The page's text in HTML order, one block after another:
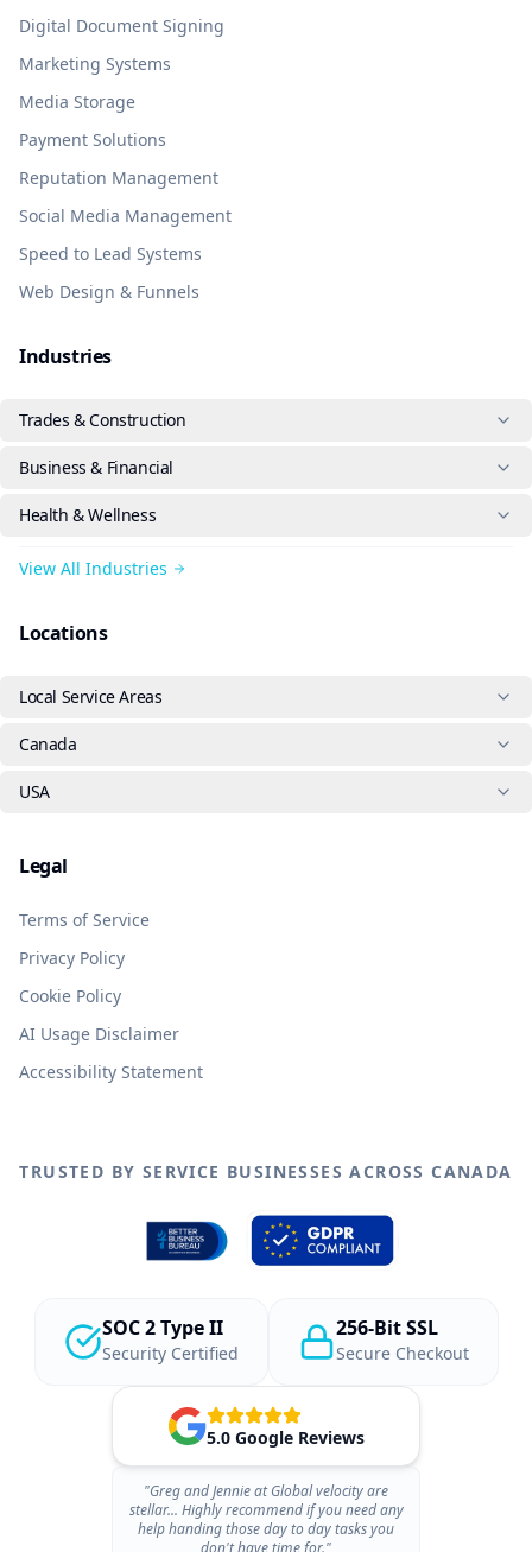
Digital Document Signing
Marketing Systems
Media Storage
Payment Solutions
Reputation Management
Social Media Management
Speed to Lead Systems
Web Design & Funnels
Industries
Trades & Construction
Business & Financial
Health & Wellness
View All Industries
Locations
Local Service Areas
Canada
USA
Legal
Terms of Service
Privacy Policy
Cookie Policy
AI Usage Disclaimer
Accessibility Statement
TRUSTED BY SERVICE BUSINESSES ACROSS CANADA
SOC 2 Type II
Security Certified
256-Bit SSL
Secure Checkout
5.0 Google Reviews
"Greg and Jennie at Global velocity are
stellar... Highly recommend if you need any
help handing those day to day tasks you
don't have time for."